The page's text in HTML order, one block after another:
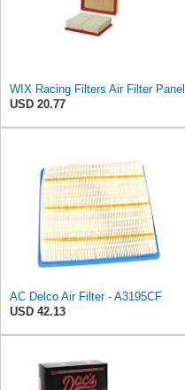
WIX Racing Filters Air Filter Panel
USD 20.77
AC Delco Air Filter - A3195CF
USD 42.13